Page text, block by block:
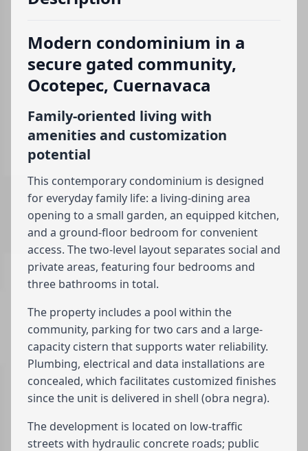
Modern condominium in a
secure gated community,
Ocotepec, Cuernavaca
Family-oriented living with
amenities and customization
potential
This contemporary condominium is designed
for everyday family life: a living-dining area
opening to a small garden, an equipped kitchen,
and a ground-floor bedroom for convenient
access. The two-level layout separates social and
private areas, featuring four bedrooms and
three bathrooms in total.
The property includes a pool within the
community, parking for two cars and a large-
capacity cistern that supports water reliability.
Plumbing, electrical and data installations are
concealed, which facilitates customized finishes
since the unit is delivered in shell (obra negra).
The development is located on low-traffic
streets with hydraulic concrete roads; public